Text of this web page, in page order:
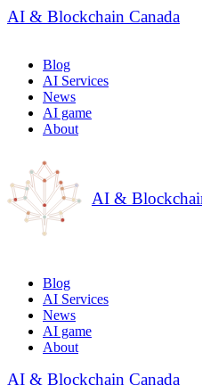
AI & Blockchain Canada
Blog
AI Services
News
AI game
About
AI &
Blog
AI Services
News
AI game
About
AI & Blockchain Canada